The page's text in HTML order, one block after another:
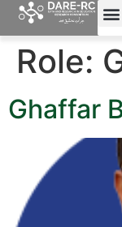
Role:
Ghaffar